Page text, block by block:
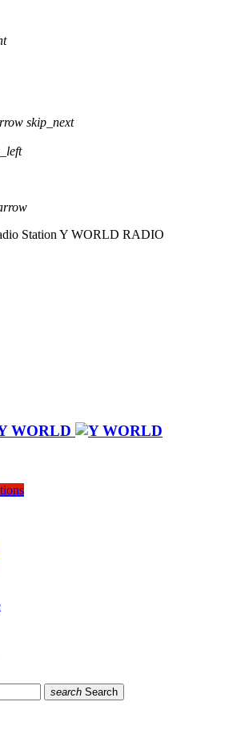
skip_next
Station Y WORLD RADIO
search Search